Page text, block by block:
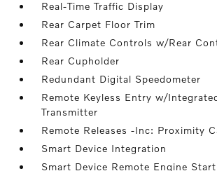
Real-Time Traffic Display
Rear Carpet Floor Trim
Rear Climate Controls w/Rear
Rear Cupholder
Redundant Digital Speedometer
Remote Keyless Entry w/
Transmitter
Remote Releases -Inc: Proximity
Smart Device Integration
Smart Device Remote Engine Start